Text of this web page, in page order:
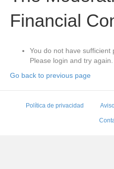
Financial
You do not have sufficient
Please login and try again.
Go back to previous page
Política de privacidad